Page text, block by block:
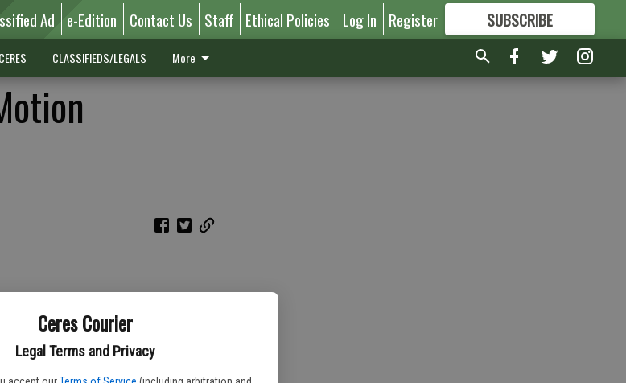
Ceres Courier
Legal Terms and Privacy
Ad e-Edition Contact Us Staff Ethical Policies Log In Register SUBSCRIBE
FORMORE GREAT CONTENT
CLASSIFIEDS/LEGALS More